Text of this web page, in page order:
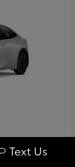
Text Us